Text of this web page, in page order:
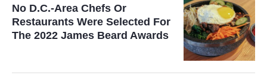
No D.C.-Area Chefs Or
Restaurants Were Selected For
The 2022 James Beard Awards